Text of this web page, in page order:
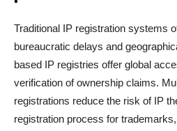
Traditional IP registration systems
bureaucratic delays and
based IP registries offer global
verification of ownership claims.
registrations reduce the risk of IP
registration process for